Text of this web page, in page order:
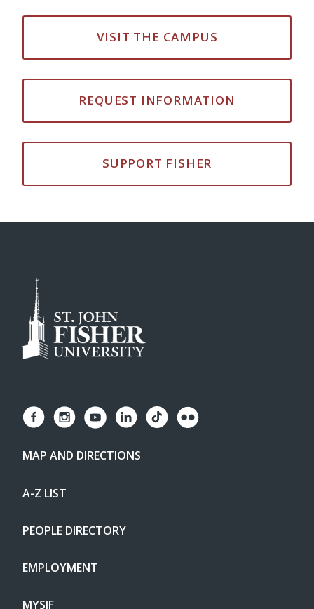
VISIT THE CAMPUS
REQUEST INFORMATION
SUPPORT FISHER
MAP AND DIRECTIONS
A-Z LIST
PEOPLE DIRECTORY
EMPLOYMENT
MYSJF